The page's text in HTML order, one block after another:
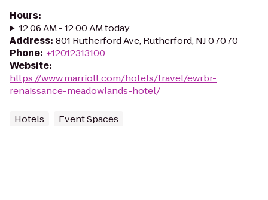
Hours:
12:06 AM - 12:00 AM today
Address: 801 Rutherford Ave, Rutherford, NJ 07070
Phone: +12012313100
Website:
https://www.marriott.com/hotels/travel/ewrbr-
renaissance-meadowlands-hotel/
Hotels Event Spaces